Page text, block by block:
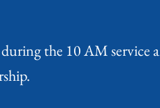
the 10 AM service